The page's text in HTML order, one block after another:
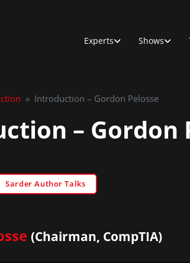
Experts Shows
» Introduction – Gordon Pelosse
– Gordon
Sarder Author Talks
(Chairman, CompTIA)